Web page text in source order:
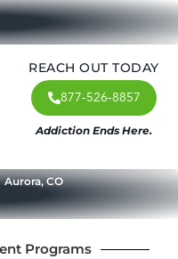
REACH OUT TODAY
877-526-8857
Addiction Ends Here.
Aurora, CO
Programs